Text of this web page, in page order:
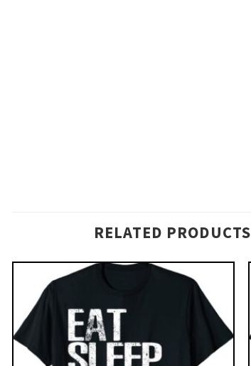
RELATED PRODUCTS